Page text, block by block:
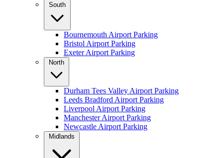
South
Bournemouth Airport Parking
Bristol Airport Parking
Exeter Airport Parking
North
Durham Tees Valley Airport Parking
Leeds Bradford Airport Parking
Liverpool Airport Parking
Manchester Airport Parking
Newcastle Airport Parking
Midlands